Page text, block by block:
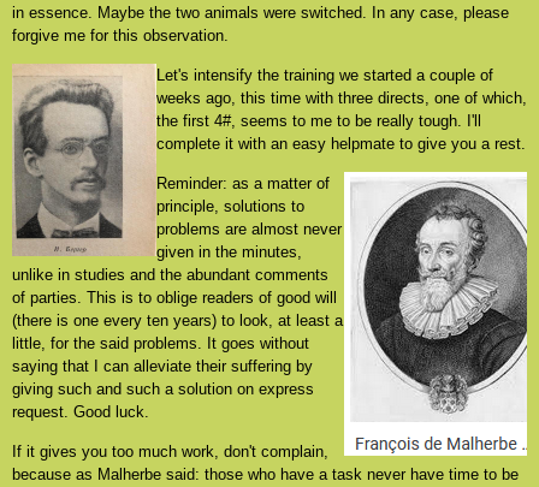
in essence. Maybe the two animals were switched. In any case, please
forgive me for this observation.
Let's intensify the training we started a couple of
weeks ago, this time with three directs, one of which,
the first 4#, seems to me to be really tough. I'll
complete it with an easy helpmate to give you a rest.
Reminder: as a matter of
principle, solutions to
problems are almost never
given in the minutes,
unlike in studies and the abundant comments
of parties. This is to oblige readers of good will
(there is one every ten years) to look, at least a
little, for the said problems. It goes without
saying that I can alleviate their suffering by
giving such and such a solution on express
request. Good luck.
If it gives you too much work, don't complain,
because as Malherbe said: those who have a task never have time to be